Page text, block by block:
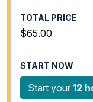
$65.00
Start your 12